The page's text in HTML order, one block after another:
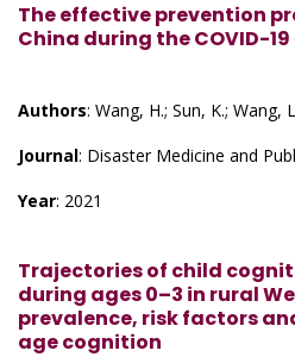
The effective prevention
China during the COVID-
Authors: Wang, H.; Sun, K.; Wang,
Journal: Disaster Medicine and
Year: 2021
Trajectories of child
during ages 0–3 in rural
prevalence, risk factors
age cognition